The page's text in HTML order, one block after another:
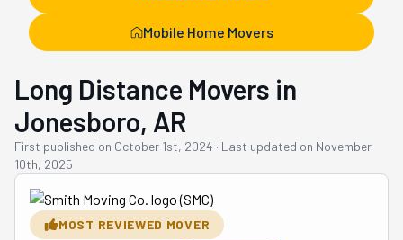
Mobile Home Movers
Long Distance Movers in
Jonesboro, AR
First published on October 1st, 2024 · Last updated on November
10th, 2025
MOST REVIEWED MOVER